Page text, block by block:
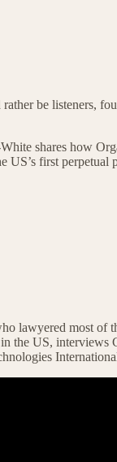
be listeners,
shares how
US’s first perpetual
lawyered most of
the US, interviews